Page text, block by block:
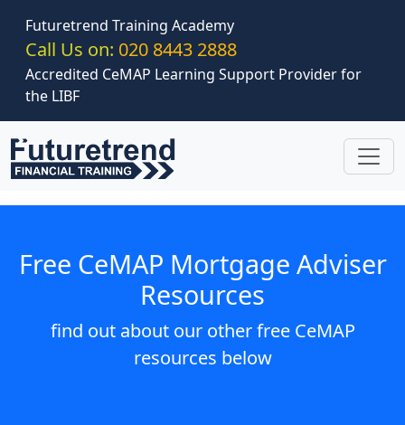
Futuretrend Training Academy
Call Us on: 020 8443 2888
Accredited CeMAP Learning Support Provider for
the LIBF
Free CeMAP Mortgage Adviser
Resources
find out about our other free CeMAP
resources below